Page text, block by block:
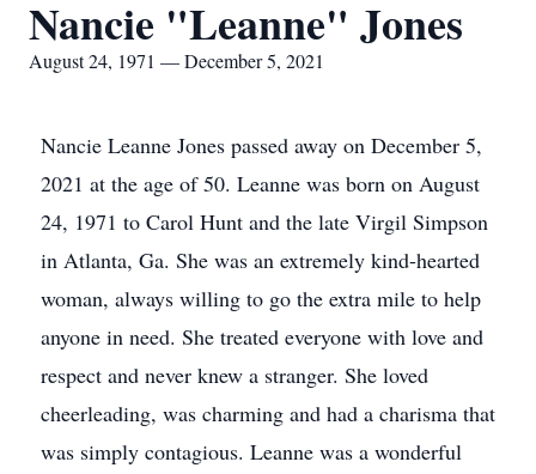
Nancie "Leanne" Jones
August 24, 1971 — December 5, 2021
Nancie Leanne Jones passed away on December 5,
2021 at the age of 50. Leanne was born on August
24, 1971 to Carol Hunt and the late Virgil Simpson
in Atlanta, Ga. She was an extremely kind-hearted
woman, always willing to go the extra mile to help
anyone in need. She treated everyone with love and
respect and never knew a stranger. She loved
cheerleading, was charming and had a charisma that
was simply contagious. Leanne was a wonderful